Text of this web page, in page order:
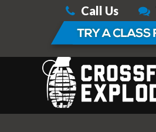
Call Us